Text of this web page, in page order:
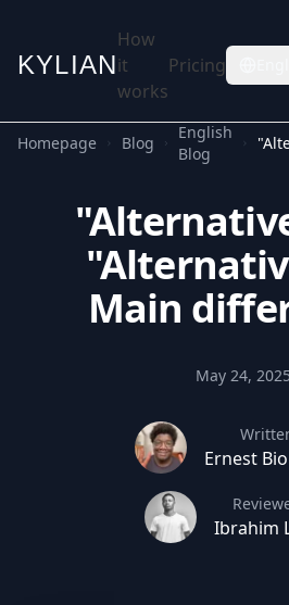
KYLIAN
How
it
works
Pricing
Homepage Blog
English
Blog
Main
May 24, 2025
Ernest
Ibrahim